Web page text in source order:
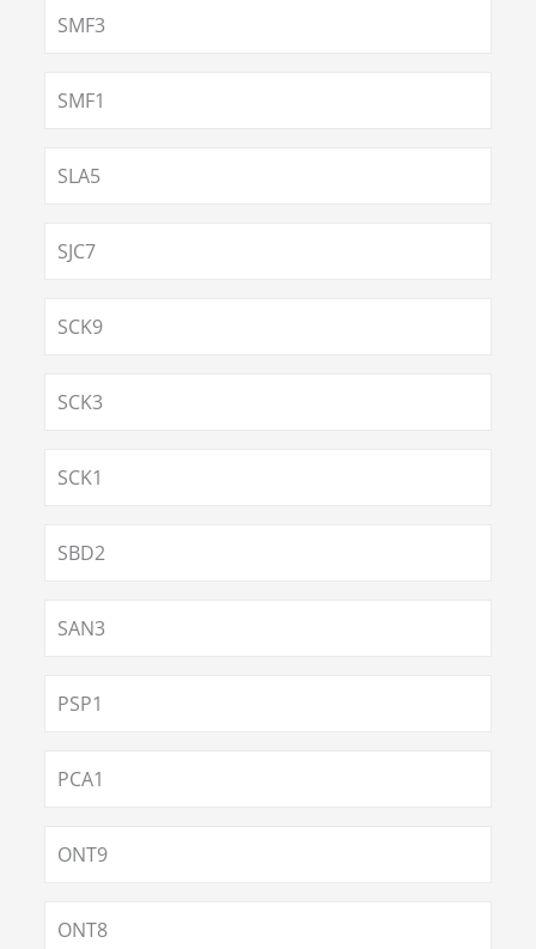
SMF3
SMF1
SLA5
SJC7
SCK9
SCK3
SCK1
SBD2
SAN3
PSP1
PCA1
ONT9
ONT8